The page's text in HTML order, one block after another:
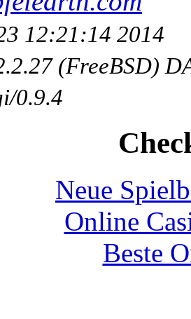
12:21:14 2014
(FreeBSD)
0.9.4
Neue
Online
Beste